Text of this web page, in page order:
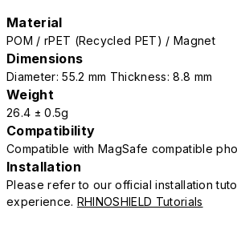
Material
POM / rPET (Recycled PET) / Magnet
Dimensions
Diameter: 55.2 mm Thickness: 8.8 mm
Weight
26.4 ± 0.5g
Compatibility
Compatible with MagSafe compatible
Installation
Please refer to our official installation
experience. RHINOSHIELD Tutorials